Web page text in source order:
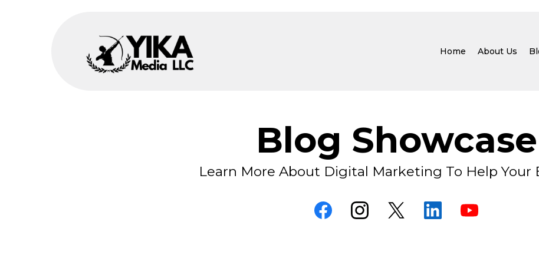
Home About Us
Blog Showcase
Learn More About Digital Marketing To Help Your